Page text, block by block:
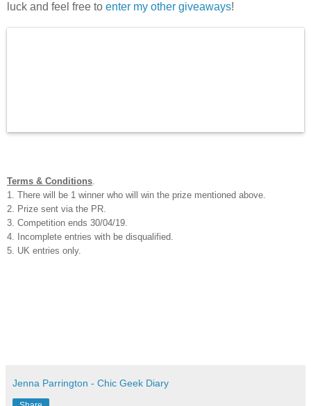
luck and feel free to enter my other giveaways!
Terms & Conditions.
1. There will be 1 winner who will win the prize mentioned above.
2. Prize sent via the PR.
3. Competition ends 30/04/19.
4. Incomplete entries with be disqualified.
5. UK entries only.
Jenna Parrington - Chic Geek Diary